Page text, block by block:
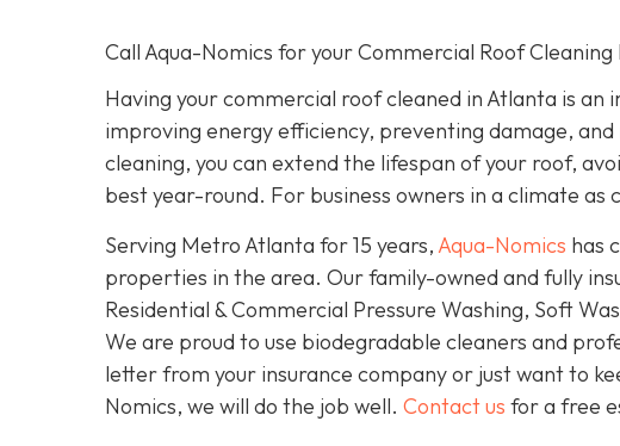
Call Aqua-Nomics for your Commercial Roof Cleaning
Having your commercial roof cleaned in Atlanta is
improving energy efficiency, preventing damage,
cleaning, you can extend the lifespan of your roof,
best year-round. For business owners in a climate as
Serving Metro Atlanta for 15 years,Aqua-Nomics has
properties in the area. Our family-owned and fully
Residential & Commercial Pressure Washing, Soft
We are proud to use biodegradable cleaners and
letter from your insurance company or just want to
Nomics, we will do the job well. Contact us for a free